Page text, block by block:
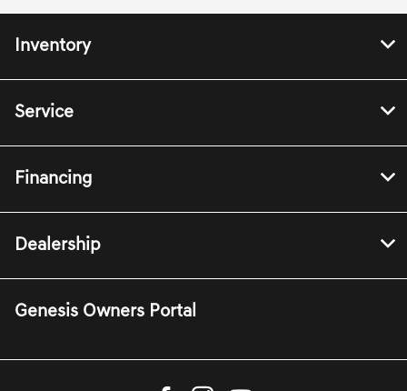
Inventory
Service
Financing
Dealership
Genesis Owners Portal